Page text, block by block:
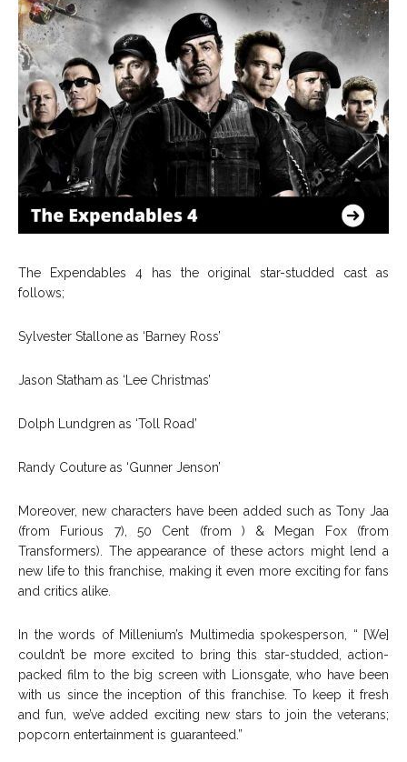
The Expendables 4 has the original star-studded cast as
follows;
Sylvester Stallone as ‘Barney Ross’
Jason Statham as ‘Lee Christmas’
Dolph Lundgren as ‘Toll Road’
Randy Couture as ‘Gunner Jenson’
Moreover, new characters have been added such as Tony Jaa
(from Furious 7), 50 Cent (from ) & Megan Fox (from
Transformers). The appearance of these actors might lend a
new life to this franchise, making it even more exciting for fans
and critics alike.
In the words of Millenium’s Multimedia spokesperson, “ [We]
couldn’t be more excited to bring this star-studded, action-
packed film to the big screen with Lionsgate, who have been
with us since the inception of this franchise. To keep it fresh
and fun, we’ve added exciting new stars to join the veterans;
popcorn entertainment is guaranteed.”